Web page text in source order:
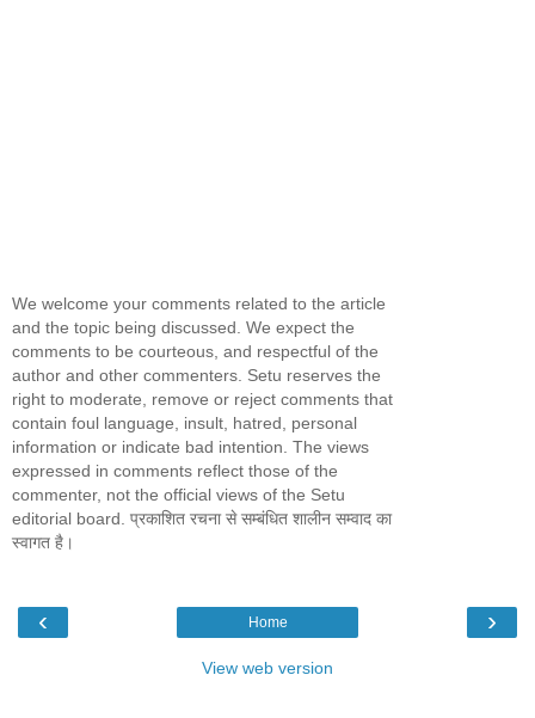
We welcome your comments related to the article
and the topic being discussed. We expect the
comments to be courteous, and respectful of the
author and other commenters. Setu reserves the
right to moderate, remove or reject comments that
contain foul language, insult, hatred, personal
information or indicate bad intention. The views
expressed in comments reflect those of the
commenter, not the official views of the Setu
editorial board. प्रकाशित रचना से सम्बंधित शालीन सम्वाद का
स्वागत है।
‹ ›
Home
View web version